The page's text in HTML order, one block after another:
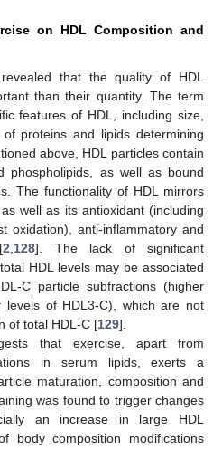
on HDL Composition and
that the quality of HDL
than their quantity. The term
features of HDL, including size,
proteins and lipids determining
above, HDL particles contain
phospholipids, as well as bound
The functionality of HDL mirrors
well as its antioxidant (including
oxidation), anti-inflammatory and
2 128]. The lack of significant
HDL levels may be associated
C particle subfractions (higher
levels of HDL3-C), which are not
of total HDL-C [129].
that exercise, apart from
in serum lipids, exerts a
maturation, composition and
was found to trigger changes
an increase in large HDL
body composition modifications